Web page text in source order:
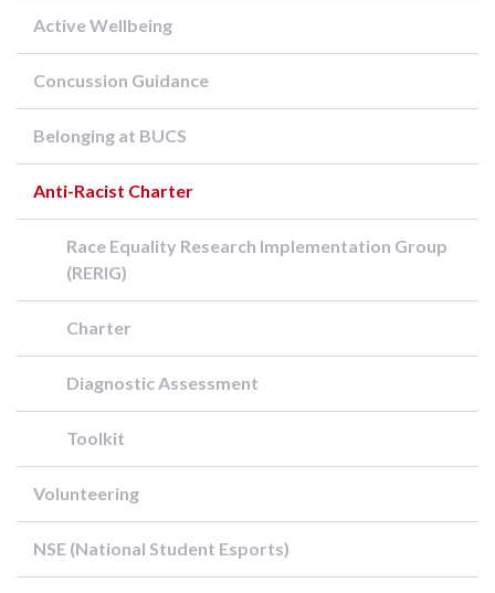
Active Wellbeing
Concussion Guidance
Belonging at BUCS
Anti-Racist Charter
Race Equality Research Implementation Group
(RERIG)
Charter
Diagnostic Assessment
Toolkit
Volunteering
NSE (National Student Esports)